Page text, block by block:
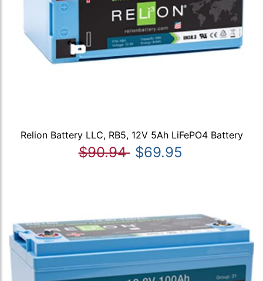
Relion Battery LLC, RB5, 12V 5Ah LiFePO4 Battery
$90.94 $69.95